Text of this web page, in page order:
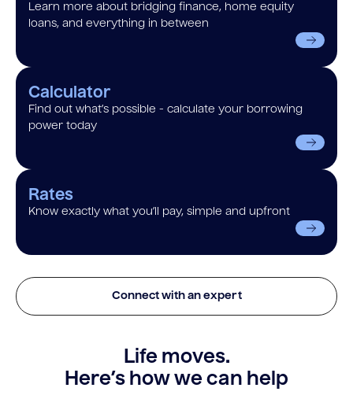
Learn more about bridging finance, home equity
loans, and everything in between
Calculator
Find out what’s possible - calculate your borrowing
power today
Rates
Know exactly what you’ll pay, simple and upfront
Connect with an expert
Life moves.
Here’s how we can help